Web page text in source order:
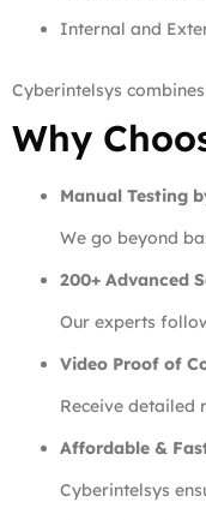
Internal and
Cyberintelsys
Why
Manual Testing
We go beyond
200+ Advanced
Our experts
Video Proof of
Receive detailed
Affordable &
Cyberintelsys